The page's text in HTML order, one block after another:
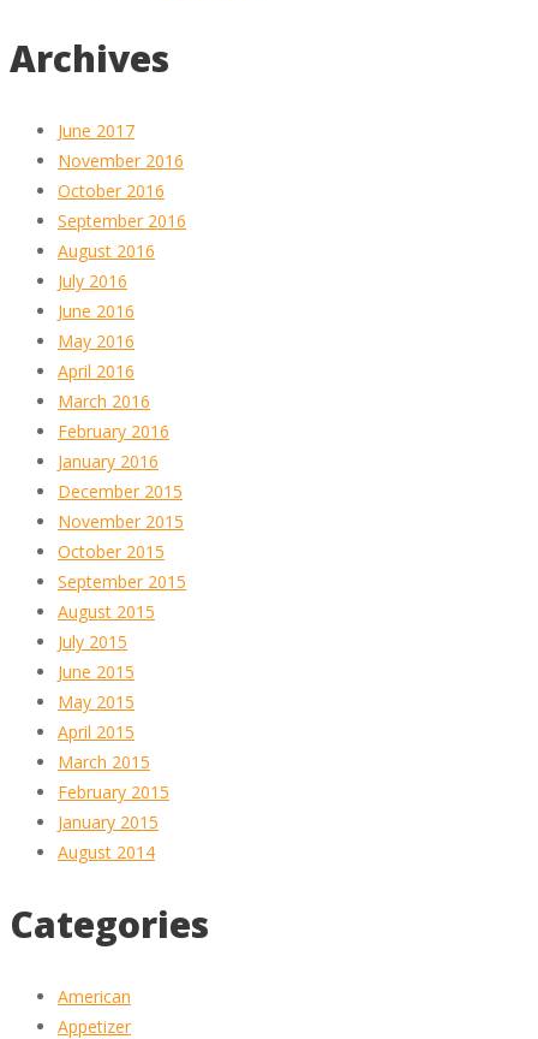
Archives
June 2017
November 2016
October 2016
September 2016
August 2016
July 2016
June 2016
May 2016
April 2016
March 2016
February 2016
January 2016
December 2015
November 2015
October 2015
September 2015
August 2015
July 2015
June 2015
May 2015
April 2015
March 2015
February 2015
January 2015
August 2014
Categories
American
Appetizer